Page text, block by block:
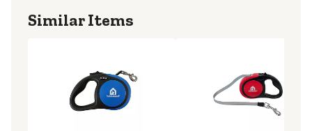
Similar Items